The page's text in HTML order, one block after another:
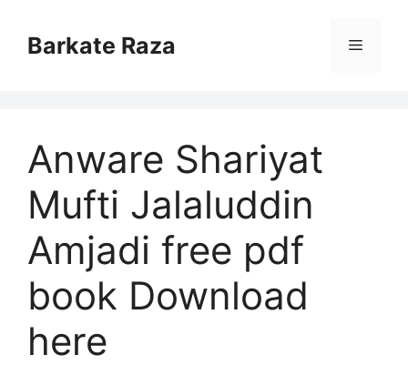
contentBarkate Raza Menu
Anware Shariyat
Mufti Jalaluddin
Amjadi free pdf
book Download
here